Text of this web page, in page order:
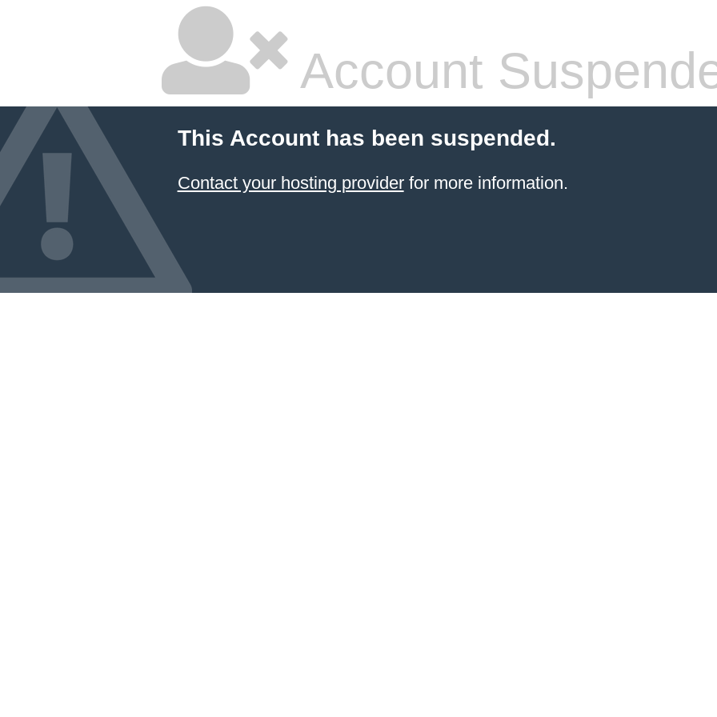
Account
This Account has been suspended.
Contact your hosting providerfor more information.